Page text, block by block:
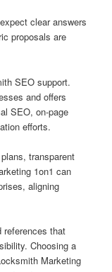
clear answers
proposals are
SEO support.
and offers
SEO, on-page
efforts.
transparent
1on1 can
aligning
references that
Choosing a
Marketing